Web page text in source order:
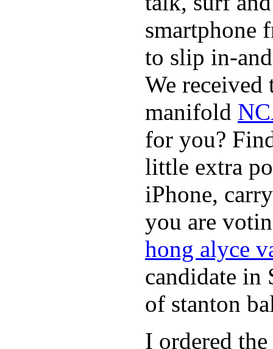
smartphone
to slip in-
We received
manifold
for you?
little extra
iPhone,
you are
hong alyce
candidate in
of stanton
I ordered